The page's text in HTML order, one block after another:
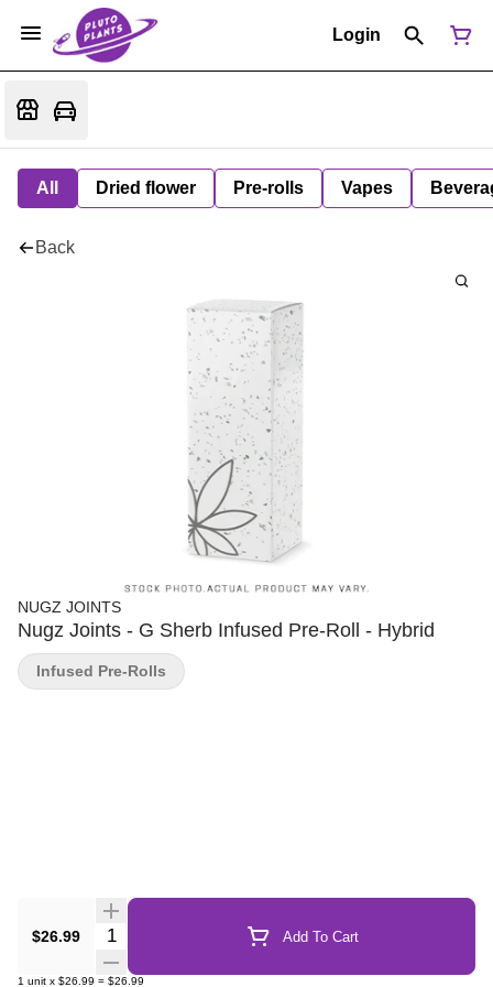
Login
All Dried flower Pre-rolls Vapes
Back
NUGZ JOINTS
Nugz Joints - G Sherb Infused Pre-Roll - Hybrid
$26.99 Quantity Selector Add To Cart
1 unit x $26.99 = $26.99
Infused Pre-Rolls